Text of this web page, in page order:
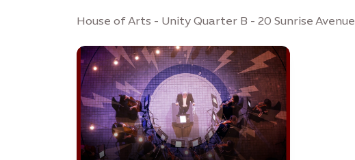
House of Arts - Unity Quarter B - 20 Sunrise Avenue